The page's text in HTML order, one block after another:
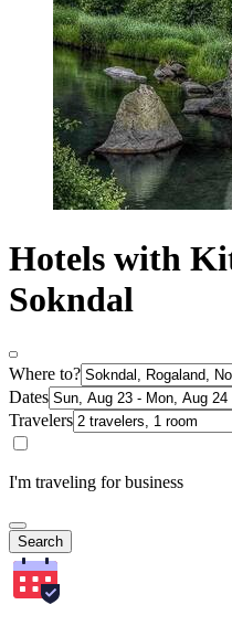
Hotels with
Sokndal
Where to?
Dates
Travelers
I'm traveling for business
Search